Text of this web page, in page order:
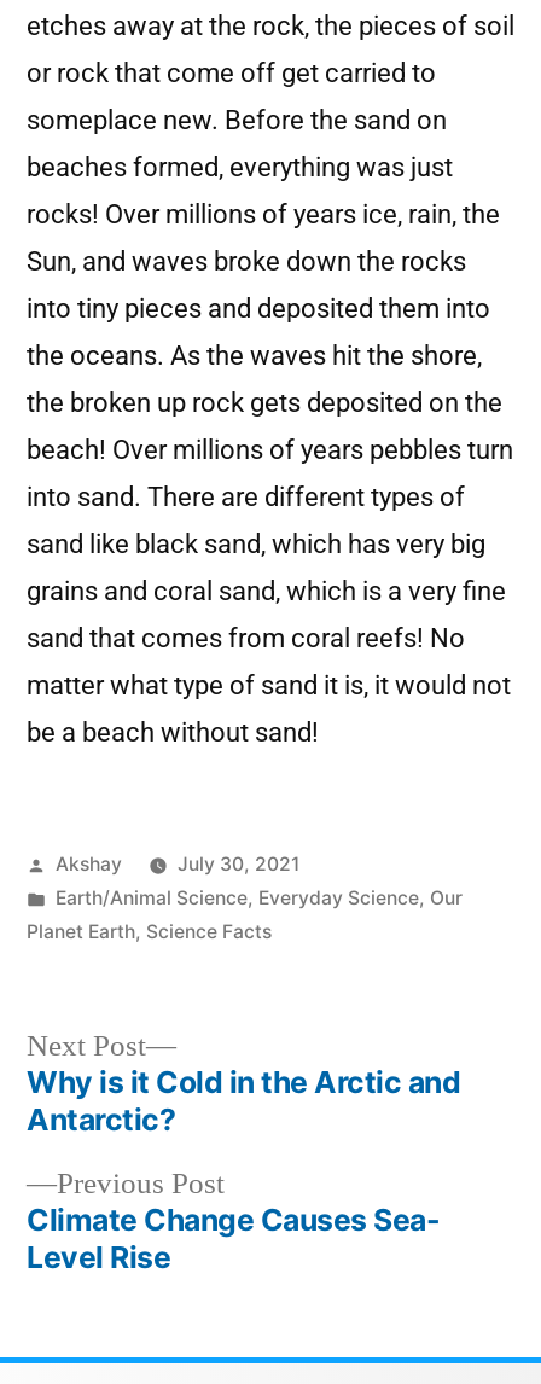
etches away at the rock, the pieces of soil
or rock that come off get carried to
someplace new. Before the sand on
beaches formed, everything was just
rocks! Over millions of years ice, rain, the
Sun, and waves broke down the rocks
into tiny pieces and deposited them into
the oceans. As the waves hit the shore,
the broken up rock gets deposited on the
beach! Over millions of years pebbles turn
into sand. There are different types of
sand like black sand, which has very big
grains and coral sand, which is a very fine
sand that comes from coral reefs! No
matter what type of sand it is, it would not
be a beach without sand!
Akshay
July 30, 2021
Earth/Animal Science, Everyday Science, Our
Planet Earth, Science Facts
Previous Post
Climate Change Causes Sea-
Level Rise
Next Post
Why is it Cold in the Arctic and
Antarctic?